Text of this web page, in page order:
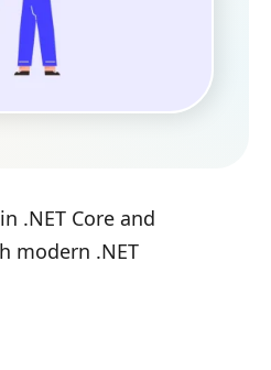
.NET Core and
modern .NET